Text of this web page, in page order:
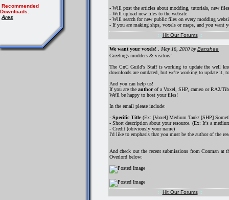
Recommended
Downloads:
Ares
- Will post the articles about modding, tutorials, new
- Will upload new files to the website
- Will search for new public files on every modding
- If you are making shps, voxels or maps, and you want
:: Hit Our Forums::
We want your voxels! May 16, 2010 by Banshee
Greetings modders & visitors!
The CnC Guild's Staff is working to update the well
downloads are outdated, but we're working to update it,
And you can help us!
If you are the authorof a Voxel, SHP, cameo or RA2/
We'll be happy to host your files!
In the email please include:
- Specific Title (Ex: [Voxel] Medium Tank/ [SHP]
- Short description about your resource. (Ex: It's a
- Credit (obiviously your name)
I'd like to emphasis that you must be the author of the
And check out the recent submissions from Conman at
Overlord below:
:: Hit Our Forums::